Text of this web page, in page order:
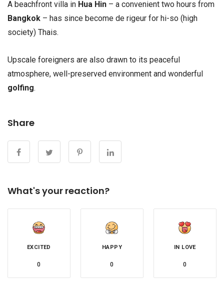
A beachfront villa in Hua Hin – a convenient two hours from
Bangkok – has since become de rigeur for hi-so (high
society) Thais.
Upscale foreigners are also drawn to its peaceful
atmosphere, well-preserved environment and wonderful
golfing.
Share
What's your reaction?
EXCITED
0
HAPPY
0
IN LOVE
0